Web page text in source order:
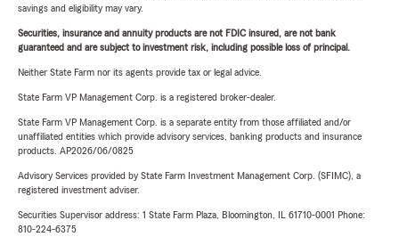
savings and eligibility may vary.
Securities, insurance and annuity products are not FDIC insured, are not bank
guaranteed and are subject to investment risk, including possible loss of principal.
Neither State Farm nor its agents provide tax or legal advice.
State Farm VP Management Corp. is a registered broker-dealer.
State Farm VP Management Corp. is a separate entity from those affiliated and/or
unaffiliated entities which provide advisory services, banking products and insurance
products. AP2026/06/0825
Advisory Services provided by State Farm Investment Management Corp. (SFIMC), a
registered investment adviser.
Securities Supervisor address: 1 State Farm Plaza, Bloomington, IL 61710-0001 Phone:
810-224-6375